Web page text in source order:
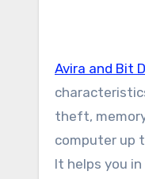
Avira and Bit
theft,
computer up
It helps you